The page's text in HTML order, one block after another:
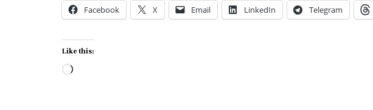
Facebook X Email LinkedIn Telegram
Like this:
Loading…